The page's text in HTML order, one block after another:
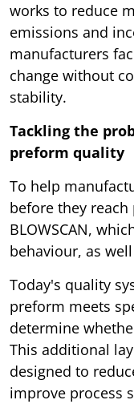
works to reduce
emissions and
manufacturers
change without
stability.
Tackling the
preform quality
To help
before they
BLOWSCAN,
behaviour, as
Today's quality
preform meets
determine
This additional
designed to
improve process